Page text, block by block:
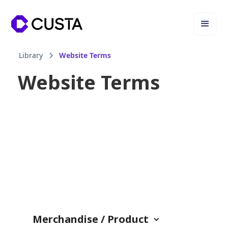
Library Website Terms
Website Terms
Merchandise / Product